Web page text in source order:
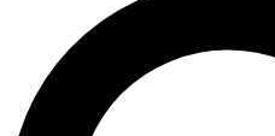
LIVE SCIENCE PRO